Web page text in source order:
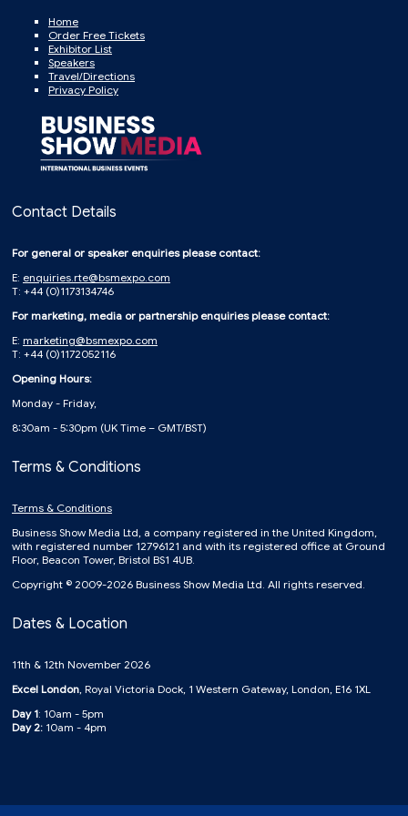
Home
Order Free Tickets
Exhibitor List
Speakers
Travel/Directions
Privacy Policy
Contact Details
For general or speaker enquiries please contact:
E: enquiries.rte@bsmexpo.com
T: +44 (0)1173134746
For marketing, media or partnership enquiries please contact:
E: marketing@bsmexpo.com
T: +44 (0)1172052116
Opening Hours:
Monday - Friday,
8:30am - 5:30pm (UK Time – GMT/BST)
Terms & Conditions
Terms & Conditions
Business Show Media Ltd, a company registered in the United Kingdom,
with registered number 12796121 and with its registered office at Ground
Floor, Beacon Tower, Bristol BS1 4UB.
Copyright © 2009-2026 Business Show Media Ltd. All rights reserved.
Dates & Location
11th & 12th November 2026
Excel London, Royal Victoria Dock, 1 Western Gateway, London, E16 1XL
Day 1: 10am - 5pm
Day 2: 10am - 4pm